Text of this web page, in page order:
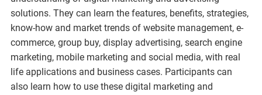
solutions. They can learn the features, benefits, strategies,
know-how and market trends of website management, e-
commerce, group buy, display advertising, search engine
marketing, mobile marketing and social media, with real
life applications and business cases. Participants can
also learn how to use these digital marketing and